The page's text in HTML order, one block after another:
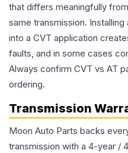
that differs meaningfully
same transmission.
into a CVT application
faults, and in some cases
Always confirm CVT vs AT
ordering.
Transmission
Moon Auto Parts backs
transmission with a 4-year /